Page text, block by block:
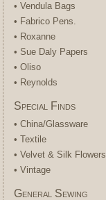
• Vendula Bags
• Fabrico Pens.
• Roxanne
• Sue Daly Papers
• Oliso
• Reynolds
Special Finds
• China/Glassware
• Textile
• Velvet & Silk Flowers
• Vintage
General Sewing